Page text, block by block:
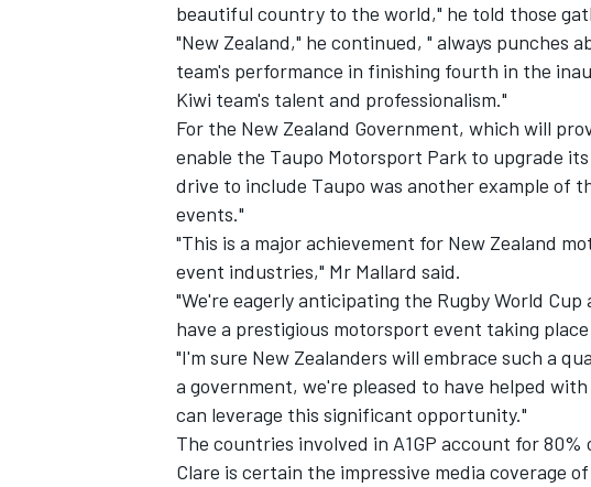
beautiful country to the world," he told those
"New Zealand," he continued, " always punches
team's performance in finishing fourth in the
Kiwi team's talent and professionalism."
For the New Zealand Government, which will
enable the Taupo Motorsport Park to upgrade
drive to include Taupo was another example of
events."
"This is a major achievement for New Zealand
event industries," Mr Mallard said.
"We're eagerly anticipating the Rugby World Cup
have a prestigious motorsport event taking
"I'm sure New Zealanders will embrace such a
a government, we're pleased to have helped
can leverage this significant opportunity."
The countries involved in A1GP account for 80%
Clare is certain the impressive media coverage